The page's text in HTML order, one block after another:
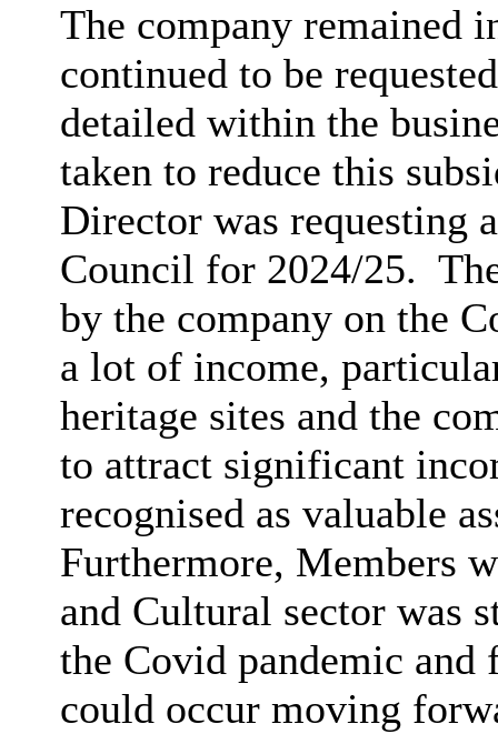
The company remained
continued to be
detailed within the
taken to reduce this
Director was requesting
Council for 2024/25.
by the company on the
a lot of income,
heritage sites and the
to attract significant
recognised as valuable
Furthermore, Members
and Cultural sector was
the Covid pandemic
could occur moving